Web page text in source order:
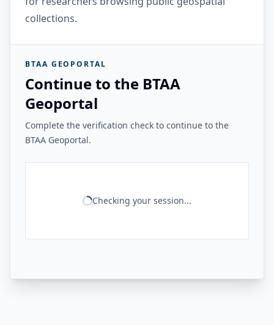
collections.
BTAA GEOPORTAL
Continue to the BTAA
Geoportal
Complete the verification check to continue to the
BTAA Geoportal.
Checking your session...